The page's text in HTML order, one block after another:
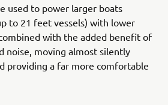
used to power larger boats
to 21 feet vessels) with lower
with the added benefit of
noise, moving almost silently
providing a far more comfortable